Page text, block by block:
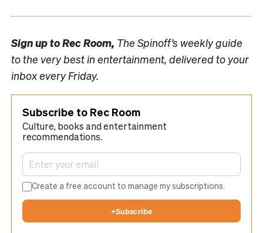
Sign up toRec Room, The Spinoff’s weekly guide
to the very best in entertainment, delivered to your
inbox every Friday.
Subscribe to Rec Room
Culture, books and entertainment
recommendations.
Create a free account to manage my subscriptions.
+Subscribe